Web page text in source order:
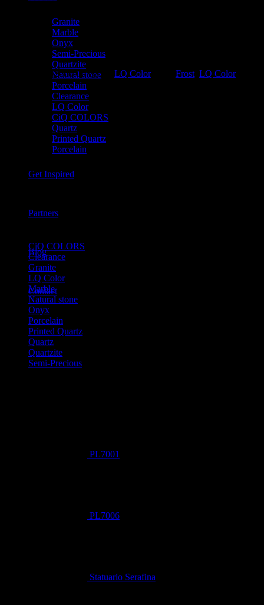
Granite
Marble
Onyx
Semi-Precious
Quartzite
Natural stone
Porcelain
Clearance
LQ Color
CiQ COLORS
Quartz
Printed Quartz
Porcelain
Get Inspired
Partners
Blog
Contact
VSLQ2600 Category: LQ Color Frost LQ Color
CiQ COLORS
Clearance
Granite
LQ Color
Marble
Natural stone
Onyx
Porcelain
Printed Quartz
Quartz
Quartzite
Semi-Precious
PL7001
PL7006
Statuario Serafina